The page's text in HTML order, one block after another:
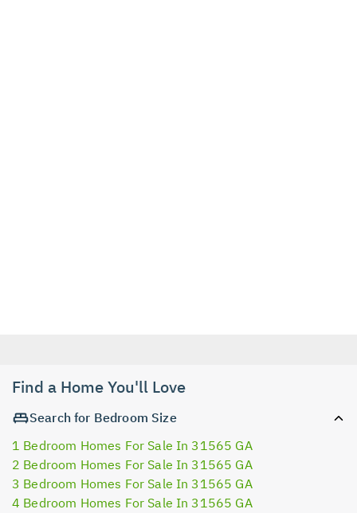
Find a Home You'll Love
Search for Bedroom Size
1 Bedroom Homes For Sale In 31565 GA
2 Bedroom Homes For Sale In 31565 GA
3 Bedroom Homes For Sale In 31565 GA
4 Bedroom Homes For Sale In 31565 GA